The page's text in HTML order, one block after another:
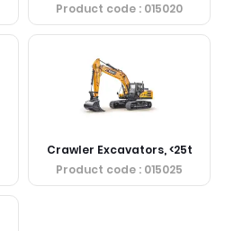
Product code : 015020
Crawler Excavators, <25t
Product code : 015025